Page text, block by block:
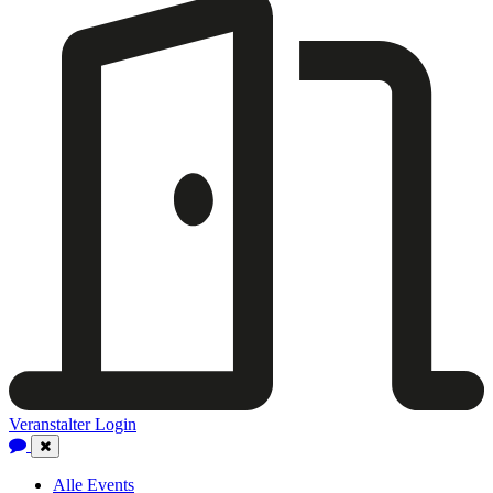
Veranstalter Login
Close
Navigation
Alle Events